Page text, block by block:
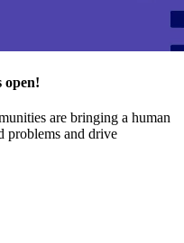
open!
are bringing a human
problems and drive